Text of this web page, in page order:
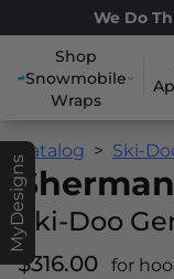
We Do
Shop
Snowmobile
Wraps
MyDesigns
Catalog Ski-
Ski-Doo
$316.00
for